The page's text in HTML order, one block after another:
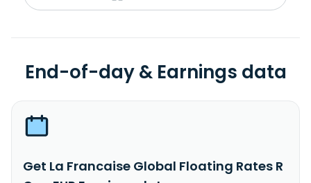
End-of-day & Earnings data
Get La Francaise Global Floating Rates R